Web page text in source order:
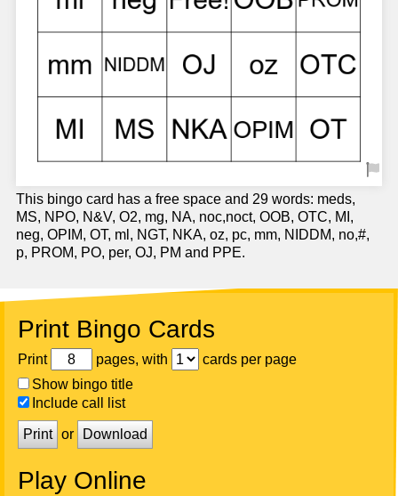
This bingo card has a free space and 29 words: meds,
MS, NPO, N&V, O2, mg, NA, noc,noct, OOB, OTC, MI,
neg, OPIM, OT, ml, NGT, NKA, oz, pc, mm, NIDDM, no,#,
p, PROM, PO, per, OJ, PM and PPE.
Print Bingo Cards
Print pages, with
cards per page
Show bingo title
Include call list
Print or Download
Play Online